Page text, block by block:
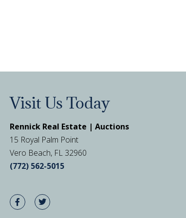
Visit Us Today
Rennick Real Estate | Auctions
15 Royal Palm Point
Vero Beach, FL 32960
(772) 562-5015